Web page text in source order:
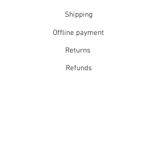
Shipping
Offline payment
Returns
Refunds